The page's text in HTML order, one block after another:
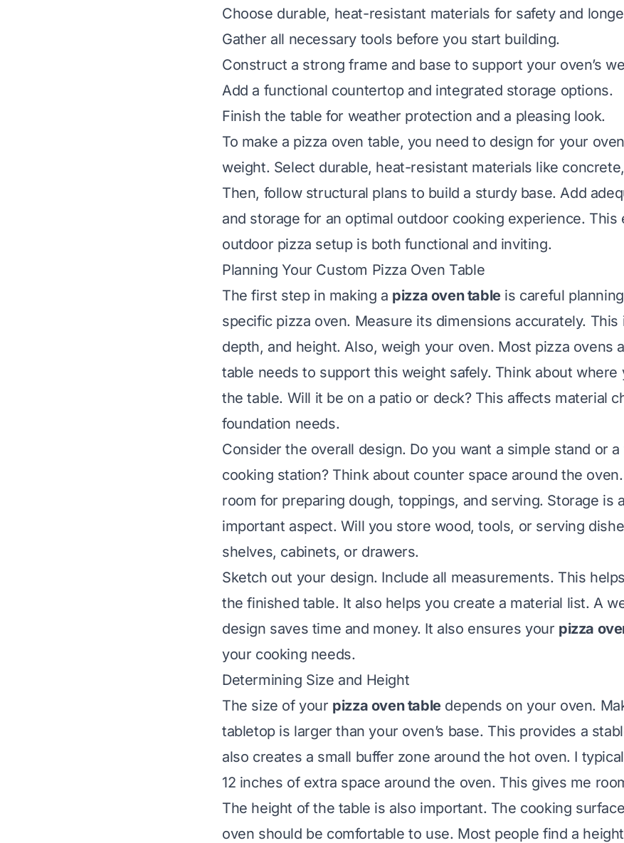
Choose durable, heat-resistant materials for safety and
Gather all necessary tools before you start building.
Construct a strong frame and base to support your oven’s
Add a functional countertop and integrated storage options.
Finish the table for weather protection and a pleasing look.
To make a pizza oven table, you need to design for your
weight. Select durable, heat-resistant materials like
Then, follow structural plans to build a sturdy base. Add
and storage for an optimal outdoor cooking experience. This
outdoor pizza setup is both functional and inviting.
Planning Your Custom Pizza Oven Table
The first step in making a pizza oven tableis careful
specific pizza oven. Measure its dimensions accurately. This
depth, and height. Also, weigh your oven. Most pizza ovens
table needs to support this weight safely. Think about where
the table. Will it be on a patio or deck? This affects material
foundation needs.
Consider the overall design. Do you want a simple stand or
cooking station? Think about counter space around the
room for preparing dough, toppings, and serving. Storage is
important aspect. Will you store wood, tools, or serving
shelves, cabinets, or drawers.
Sketch out your design. Include all measurements. This
the finished table. It also helps you create a material list. A
design saves time and money. It also ensures your pizza
your cooking needs.
Determining Size and Height
The size of your pizza oven tabledepends on your oven.
tabletop is larger than your oven’s base. This provides a
also creates a small buffer zone around the hot oven. I
12 inches of extra space around the oven. This gives me
The height of the table is also important. The cooking
oven should be comfortable to use. Most people find a